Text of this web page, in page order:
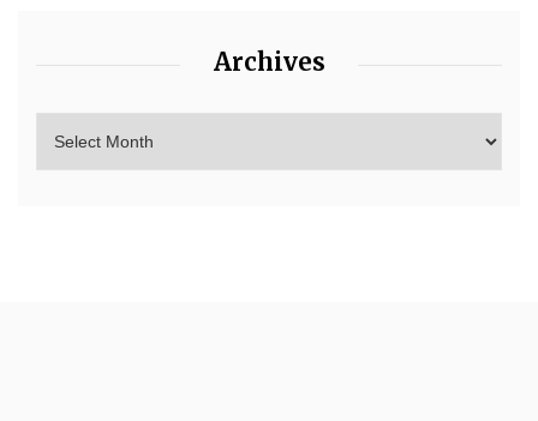
Archives